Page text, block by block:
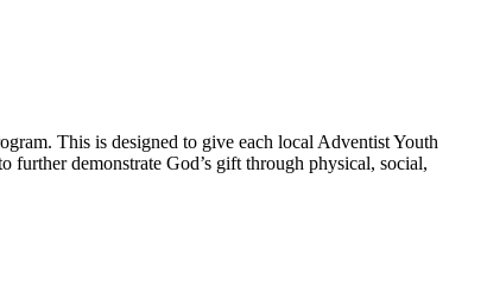
This is designed to give each local Adventist Youth
further demonstrate God’s gift through physical, social,